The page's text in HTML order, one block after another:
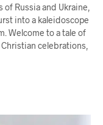
Russia and Ukraine,
into a kaleidoscope
Welcome to a tale of
celebrations,